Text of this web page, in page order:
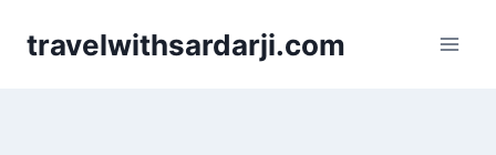
travelwithsardarji.com